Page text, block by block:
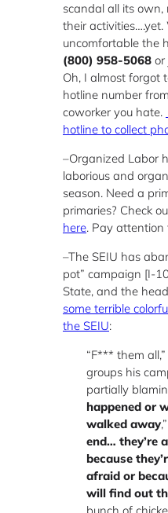
scandal all its
their
uncomfortable the
(800) 958-5068 or
Oh, I almost forgot
hotline number
coworker you hate.
hotline to collect
–Organized Labor
laborious and
season. Need a
primaries? Check
here. Pay attention
–The SEIU has
pot” campaign [I-
State, and the
some terrible
the SEIU:
“F*** them
groups his
partially
happened or
walked away
end… they’re
because
afraid or
will find out